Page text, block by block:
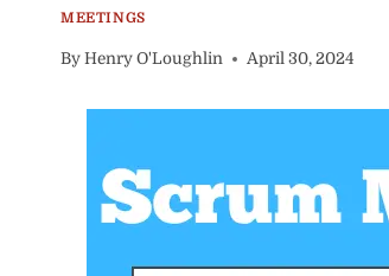
MEETINGS
By Henry O'Loughlin April 30, 2024